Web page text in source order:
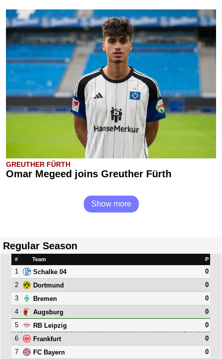
GREUTHER FÜRTH
Omar Megeed joins Greuther Fürth
Show more
Regular Season
# Team P
1 Schalke 04
0
2
Dortmund
0
3
Bremen
0
4
Augsburg
0
5
RB Leipzig
0
6
Frankfurt
0
7
FC Bayern
0